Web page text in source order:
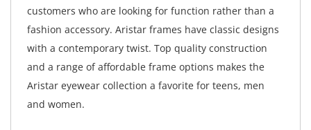
customers who are looking for function rather than a
fashion accessory. Aristar frames have classic designs
with a contemporary twist. Top quality construction
and a range of affordable frame options makes the
Aristar eyewear collection a favorite for teens, men
and women.